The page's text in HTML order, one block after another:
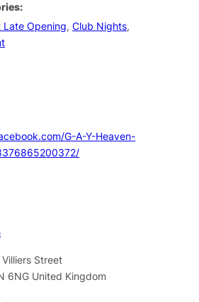
Opening,Club Nights,
G-A-Y-Heaven-
Street
6NG United Kingdom